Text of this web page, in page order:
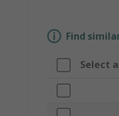
Find
Select